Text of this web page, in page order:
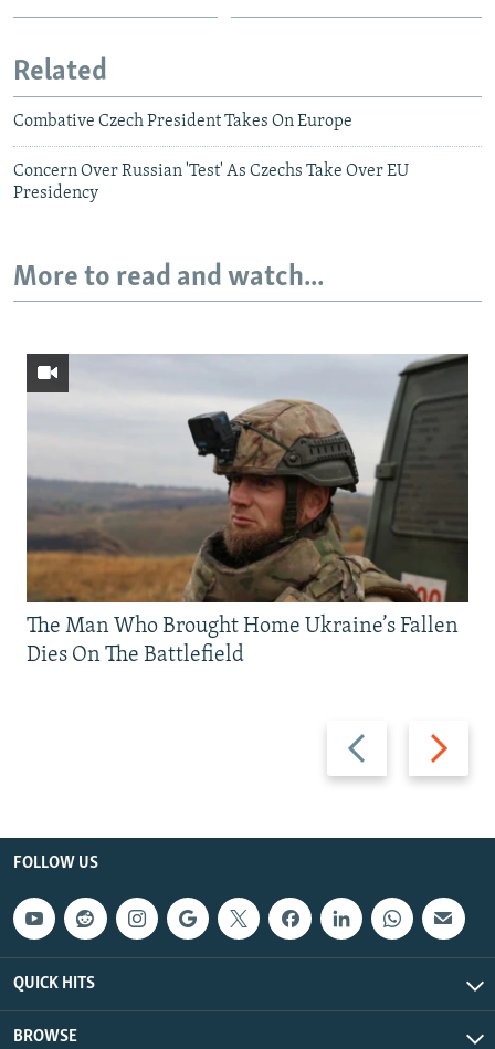
Related
Combative Czech President Takes On Europe
Concern Over Russian 'Test' As Czechs Take Over EU
Presidency
More to read and watch...
Previous
slide
Next
slide
The Man Who Brought Home Ukraine’s Fallen
Dies On The Battlefield
FOLLOW US
QUICK HITS
BROWSE